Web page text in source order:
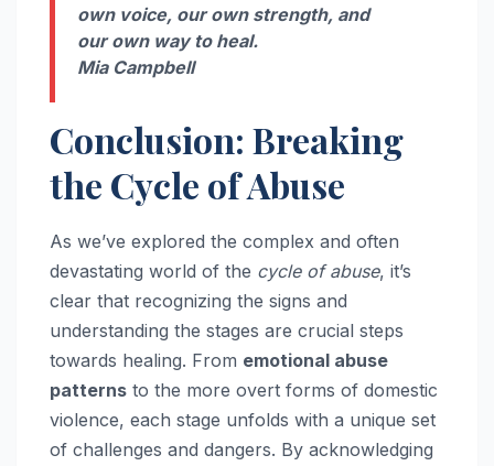
own voice, our own strength, and
our own way to heal.
Mia Campbell
Conclusion: Breaking
the Cycle of Abuse
As we’ve explored the complex and often
devastating world of the cycle of abuse, it’s
clear that recognizing the signs and
understanding the stages are crucial steps
towards healing. From emotional abuse
patterns to the more overt forms of domestic
violence, each stage unfolds with a unique set
of challenges and dangers. By acknowledging